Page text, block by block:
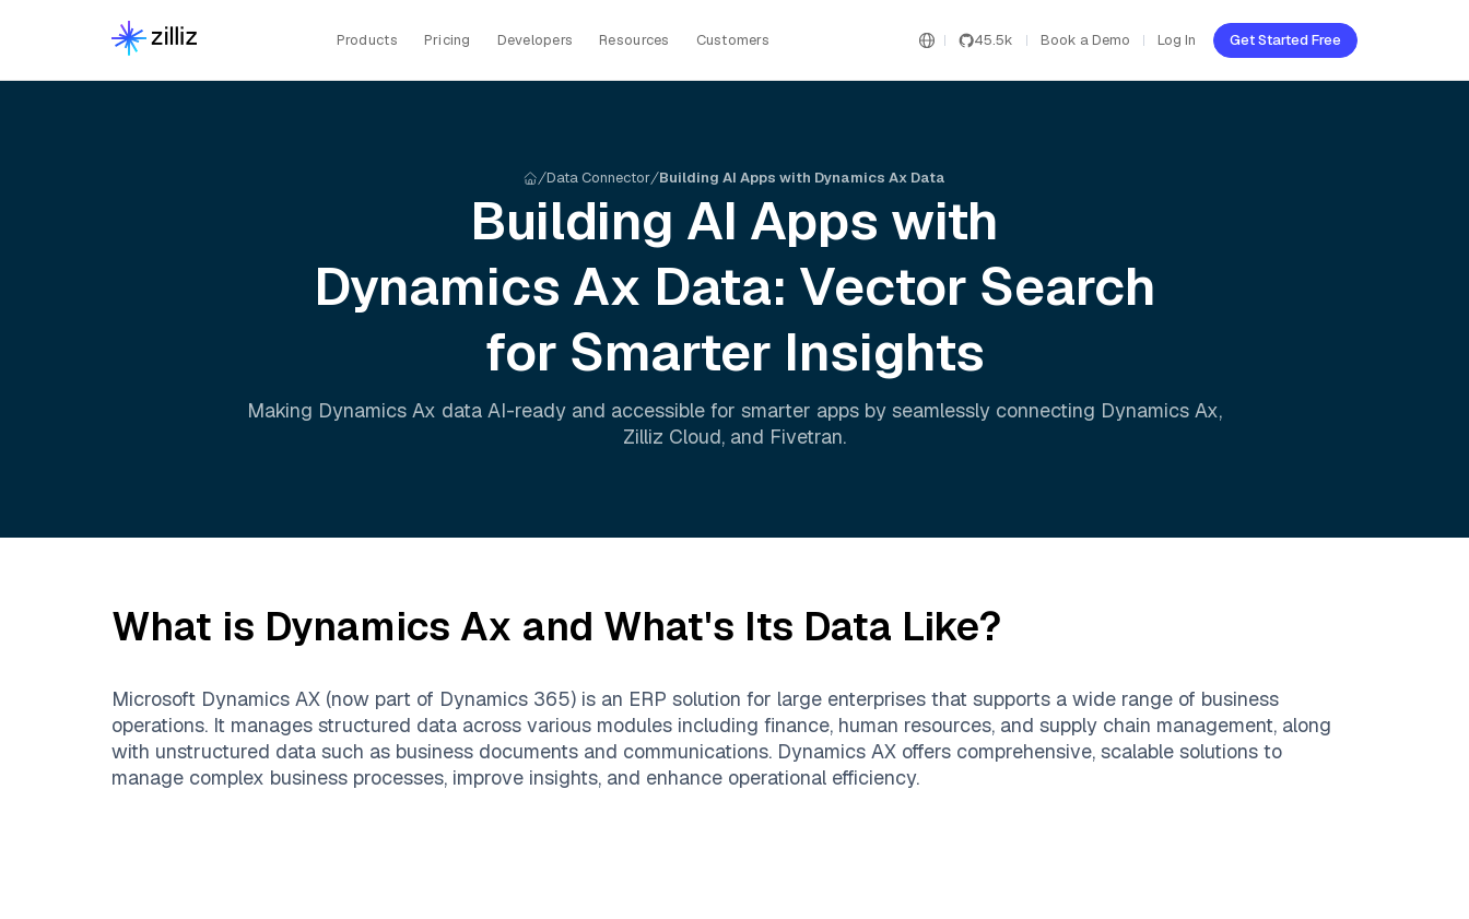
Products Pricing Developers Resources Customers 45.5k Book a Demo Log In Get Started Free
Data Connector Building AI Apps with Dynamics Ax Data
Building AI Apps with
Dynamics Ax Data: Vector Search
for Smarter Insights
Making Dynamics Ax data AI-ready and accessible for smarter apps by seamlessly connecting Dynamics Ax,
Zilliz Cloud, and Fivetran.
What is Dynamics Ax and What's Its Data Like?
Microsoft Dynamics AX (now part of Dynamics 365) is an ERP solution for large enterprises that supports a wide range of business
operations. It manages structured data across various modules including finance, human resources, and supply chain management, along
with unstructured data such as business documents and communications. Dynamics AX offers comprehensive, scalable solutions to
manage complex business processes, improve insights, and enhance operational efficiency.